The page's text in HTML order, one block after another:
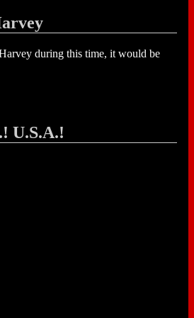
during this time, it would be
U.S.A.!